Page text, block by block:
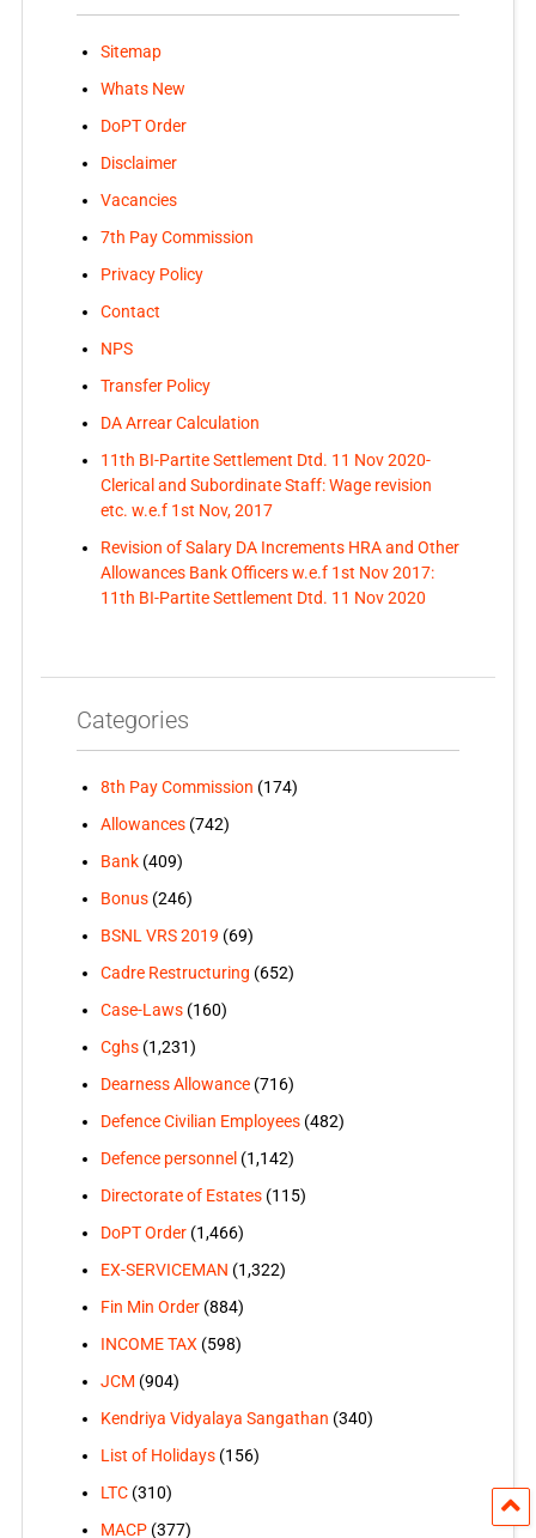
Sitemap
Whats New
DoPT Order
Disclaimer
Vacancies
7th Pay Commission
Privacy Policy
Contact
NPS
Transfer Policy
DA Arrear Calculation
11th BI-Partite Settlement Dtd. 11 Nov 2020-
Clerical and Subordinate Staff: Wage revision
etc. w.e.f 1st Nov, 2017
Revision of Salary DA Increments HRA and Other
Allowances Bank Officers w.e.f 1st Nov 2017:
11th BI-Partite Settlement Dtd. 11 Nov 2020
Categories
8th Pay Commission (174)
Allowances(742)
Bank(409)
Bonus(246)
BSNL VRS 2019 (69)
Cadre Restructuring (652)
Case-Laws(160)
Cghs(1,231)
Dearness Allowance(716)
Defence Civilian Employees(482)
Defence personnel (1,142)
Directorate of Estates(115)
DoPT Order(1,466)
EX-SERVICEMAN (1,322)
Fin Min Order(884)
INCOME TAX (598)
JCM (904)
Kendriya Vidyalaya Sangathan (340)
List of Holidays(156)
LTC(310)
MACP(377)